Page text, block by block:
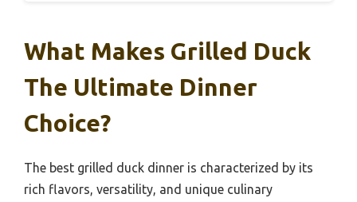
What Makes Grilled Duck
The Ultimate Dinner
Choice?
The best grilled duck dinner is characterized by its
rich flavors, versatility, and unique culinary